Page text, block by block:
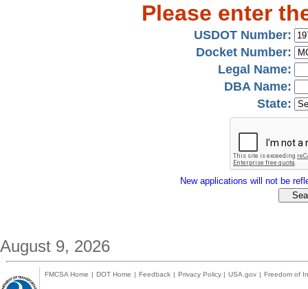
Please enter
USDOT Number:
Docket Number:
Legal Name:
DBA Name:
State:
New applications will not be
August 9, 2026
FMCSA Home | DOT Home | Feedback | Privacy Policy | USA.gov | Freedom of